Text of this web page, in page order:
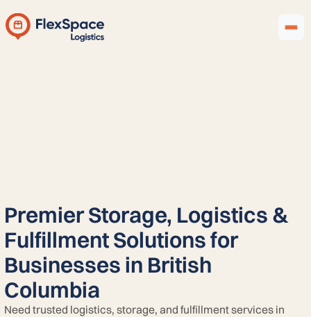
Premier Storage, Logistics &
Fulfillment Solutions for
Businesses in British
Columbia
Need trusted logistics, storage, and fulfillment services in